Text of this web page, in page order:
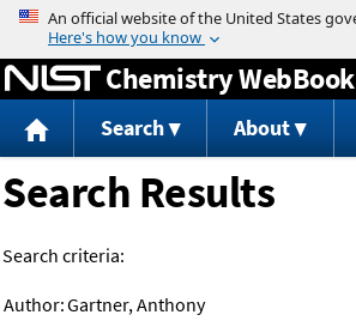
Jump to content
Chemistry WebBook
Search About
Search Results
Search criteria:
Author:Gartner, Anthony